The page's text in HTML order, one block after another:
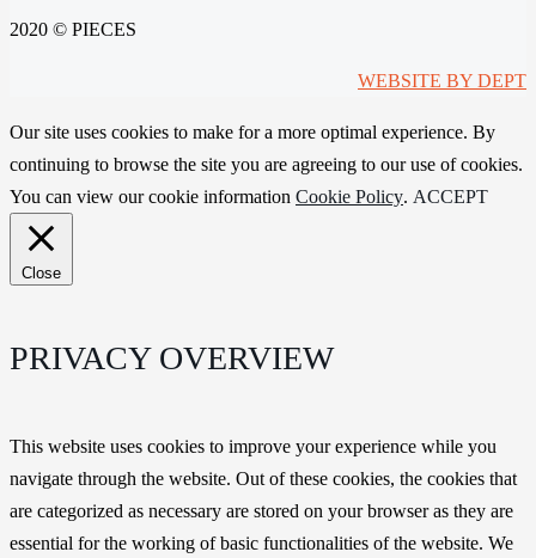
2020 © PIECES
WEBSITE BY DEPT
Our site uses cookies to make for a more optimal experience. By
continuing to browse the site you are agreeing to our use of cookies.
You can view our cookie information Cookie Policy. ACCEPT
Close
PRIVACY OVERVIEW
This website uses cookies to improve your experience while you
navigate through the website. Out of these cookies, the cookies that
are categorized as necessary are stored on your browser as they are
essential for the working of basic functionalities of the website. We